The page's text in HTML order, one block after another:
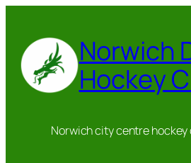
content
Norwich
Hockey
Norwich city centre